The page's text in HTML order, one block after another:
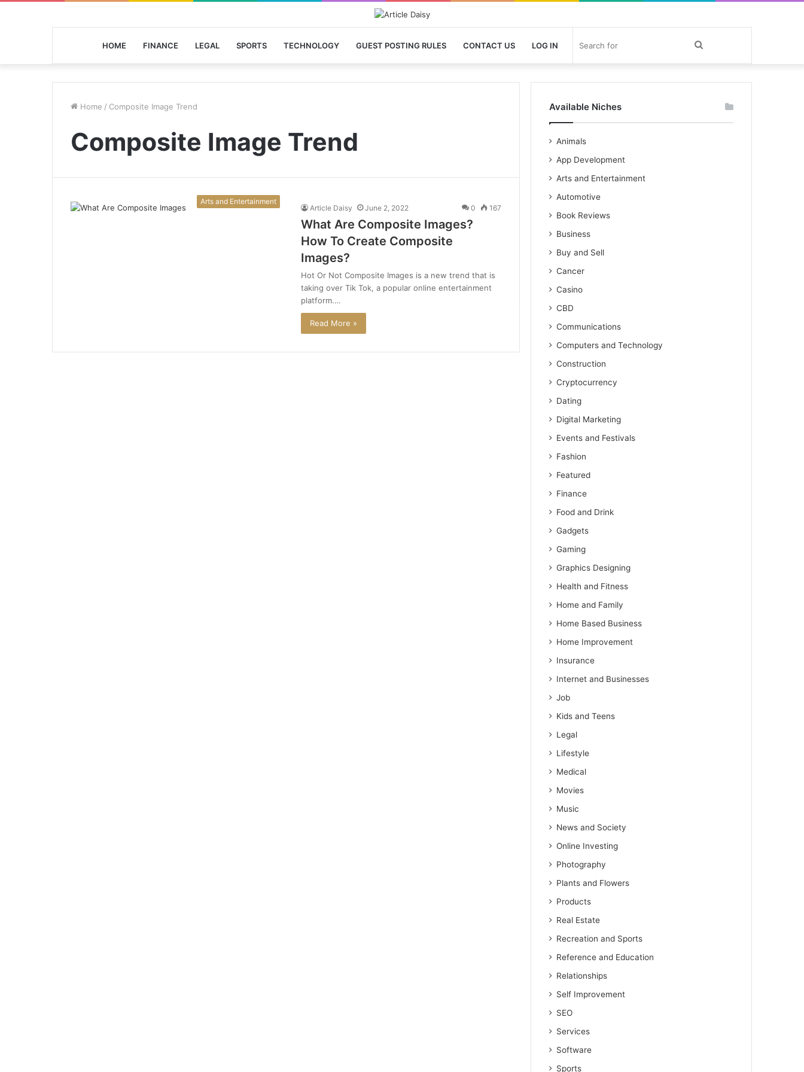
HOME FINANCE LEGAL SPORTS TECHNOLOGY GUEST POSTING RULES CONTACT US LOG IN Search
for
Home / Composite Image Trend
Composite Image Trend
Arts and Entertainment
Article Daisy June 2, 2022 0 167
What Are Composite Images?
How To Create Composite
Images?
Hot Or Not Composite Images is a new trend that is
taking over Tik Tok, a popular online entertainment
platform.…
Read More »
Available Niches
Animals
App Development
Arts and Entertainment
Automotive
Book Reviews
Business
Buy and Sell
Cancer
Casino
CBD
Communications
Computers and Technology
Construction
Cryptocurrency
Dating
Digital Marketing
Events and Festivals
Fashion
Featured
Finance
Food and Drink
Gadgets
Gaming
Graphics Designing
Health and Fitness
Home and Family
Home Based Business
Home Improvement
Insurance
Internet and Businesses
Job
Kids and Teens
Legal
Lifestyle
Medical
Movies
Music
News and Society
Online Investing
Photography
Plants and Flowers
Products
Real Estate
Recreation and Sports
Reference and Education
Relationships
Self Improvement
SEO
Services
Software
Sports